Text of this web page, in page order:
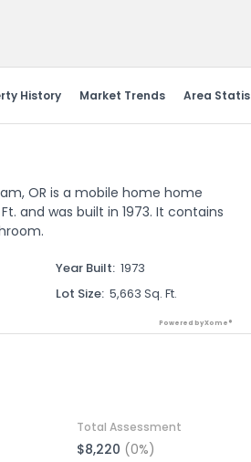
History Market Trends Area
OR is a mobile home home
and was built in 1973. It contains
Year Built: 1973
Lot Size: 5,663 Sq. Ft.
Powered by Xome®
Total Assessment
$8,220 (0%)